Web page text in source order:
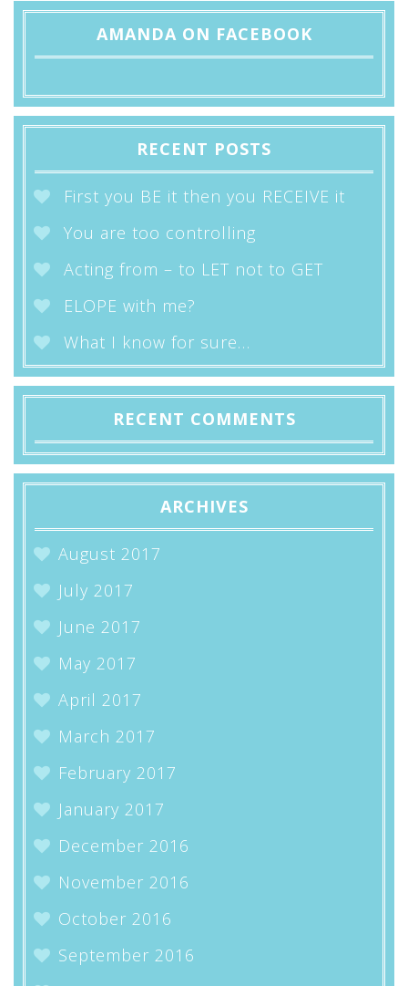
AMANDA ON FACEBOOK
RECENT POSTS
First you BE it then you RECEIVE it
You are too controlling
Acting from – to LET not to GET
ELOPE with me?
What I know for sure…
RECENT COMMENTS
ARCHIVES
August 2017
July 2017
June 2017
May 2017
April 2017
March 2017
February 2017
January 2017
December 2016
November 2016
October 2016
September 2016